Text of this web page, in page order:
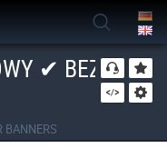
✔
BANNERS